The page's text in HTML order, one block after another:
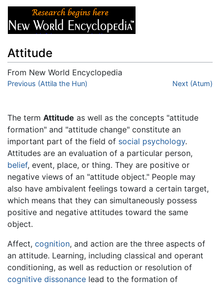
Attitude
From New World Encyclopedia
Jump to:navigation,search
Previous (Attila the Hun) Next (Atum)
The term Attitude as well as the concepts "attitude
formation" and "attitude change" constitute an
important part of the field of social psychology.
Attitudes are an evaluation of a particular person,
belief, event, place, or thing. They are positive or
negative views of an "attitude object." People may
also have ambivalent feelings toward a certain target,
which means that they can simultaneously possess
positive and negative attitudes toward the same
object.
Affect, cognition, and action are the three aspects of
an attitude. Learning, including classical and operant
conditioning, as well as reduction or resolution of
cognitive dissonance lead to the formation of